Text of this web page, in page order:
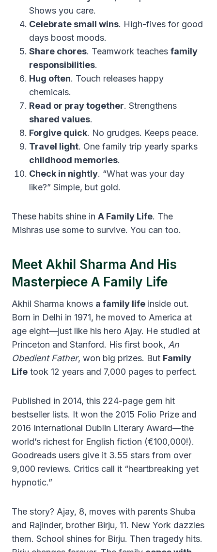
Shows you care.
Celebrate small wins. High-fives for good
days boost moods.
Share chores. Teamwork teaches family
responsibilities.
Hug often. Touch releases happy
chemicals.
Read or pray together. Strengthens
shared values.
Forgive quick. No grudges. Keeps peace.
Travel light. One family trip yearly sparks
childhood memories.
Check in nightly. “What was your day
like?” Simple, but gold.
These habits shine in A Family Life. The
Mishras use some to survive. You can too.
Meet Akhil Sharma And His
Masterpiece A Family Life
Akhil Sharma knows a family life inside out.
Born in Delhi in 1971, he moved to America at
age eight—just like his hero Ajay. He studied at
Princeton and Stanford. His first book, An
Obedient Father, won big prizes. But Family
Life took 12 years and 7,000 pages to perfect.
Published in 2014, this 224-page gem hit
bestseller lists. It won the 2015 Folio Prize and
2016 International Dublin Literary Award—the
world’s richest for English fiction (€100,000!).
Goodreads users give it 3.55 stars from over
9,000 reviews. Critics call it “heartbreaking yet
hypnotic.”
The story? Ajay, 8, moves with parents Shuba
and Rajinder, brother Birju, 11. New York dazzles
them. School shines for Birju. Then tragedy hits.